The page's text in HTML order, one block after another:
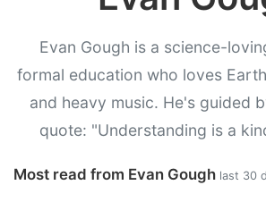
Evan Gough is a science-
formal education who loves
and heavy music. He's guided
quote: "Understanding is a
Most read from Evan Gough last 30